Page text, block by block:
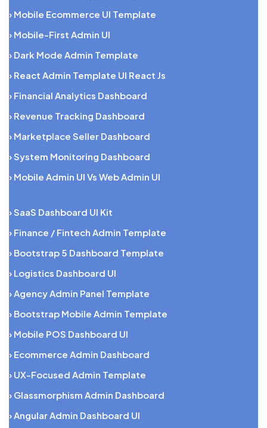
› Mobile Ecommerce UI Template
› Mobile-First Admin UI
› Dark Mode Admin Template
› React Admin Template UI React Js
› Financial Analytics Dashboard
› Revenue Tracking Dashboard
› Marketplace Seller Dashboard
› System Monitoring Dashboard
› Mobile Admin UI Vs Web Admin UI
› SaaS Dashboard UI Kit
› Finance / Fintech Admin Template
› Bootstrap 5 Dashboard Template
› Logistics Dashboard UI
› Agency Admin Panel Template
› Bootstrap Mobile Admin Template
› Mobile POS Dashboard UI
› Ecommerce Admin Dashboard
› UX-Focused Admin Template
› Glassmorphism Admin Dashboard
› Angular Admin Dashboard UI